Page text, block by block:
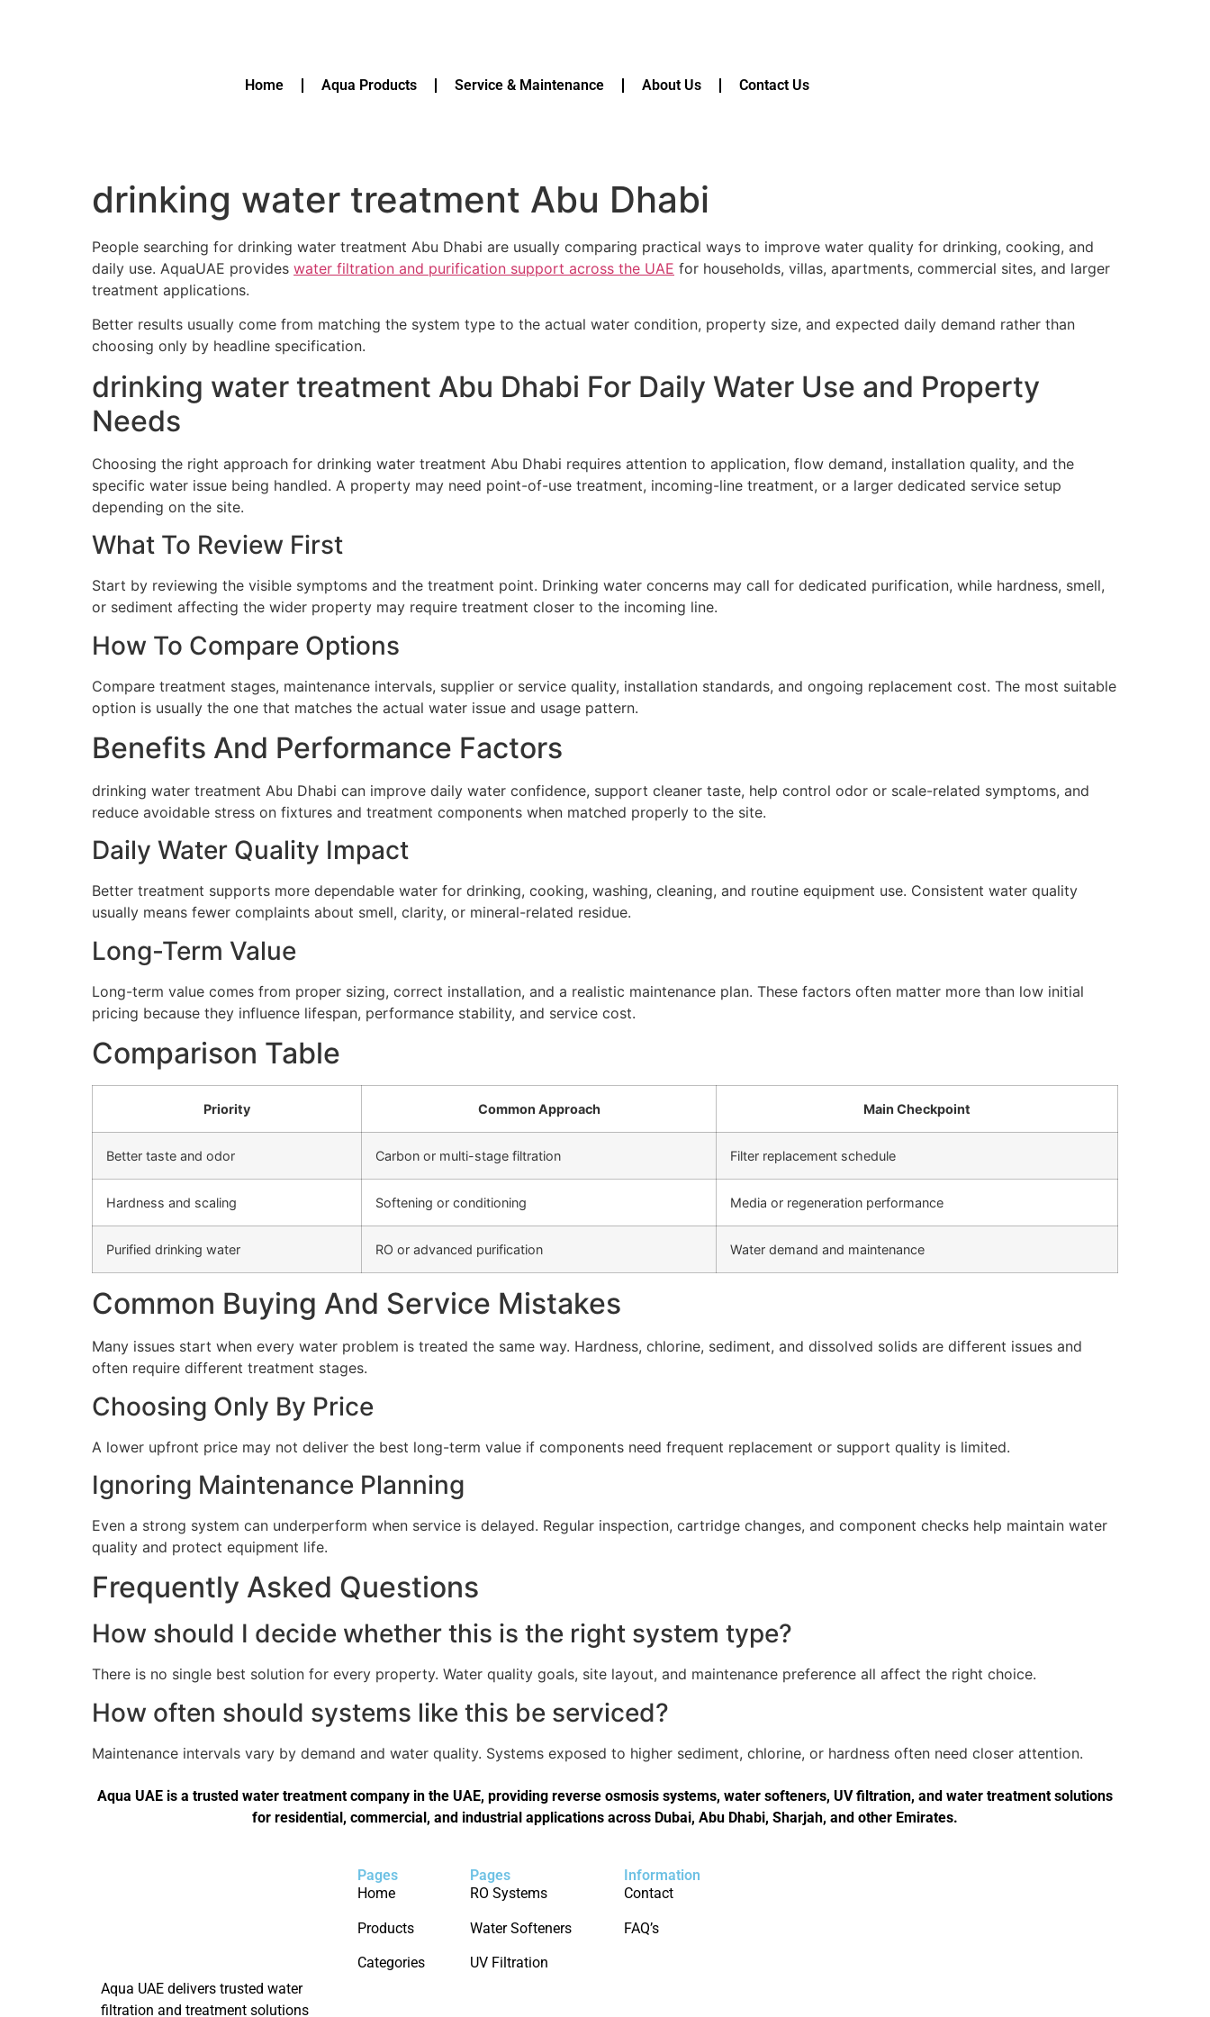
Home Aqua Products Service & Maintenance About Us Contact Us
drinking water treatment Abu Dhabi
People searching for drinking water treatment Abu Dhabi are usually comparing practical ways to improve water quality for drinking, cooking, and
daily use. AquaUAE provides water filtration and purification support across the UAE for households, villas, apartments, commercial sites, and larger
treatment applications.
Better results usually come from matching the system type to the actual water condition, property size, and expected daily demand rather than
choosing only by headline specification.
drinking water treatment Abu Dhabi For Daily Water Use and Property
Needs
Choosing the right approach for drinking water treatment Abu Dhabi requires attention to application, flow demand, installation quality, and the
specific water issue being handled. A property may need point-of-use treatment, incoming-line treatment, or a larger dedicated service setup
depending on the site.
What To Review First
Start by reviewing the visible symptoms and the treatment point. Drinking water concerns may call for dedicated purification, while hardness, smell,
or sediment affecting the wider property may require treatment closer to the incoming line.
How To Compare Options
Compare treatment stages, maintenance intervals, supplier or service quality, installation standards, and ongoing replacement cost. The most suitable
option is usually the one that matches the actual water issue and usage pattern.
Benefits And Performance Factors
drinking water treatment Abu Dhabi can improve daily water confidence, support cleaner taste, help control odor or scale-related symptoms, and
reduce avoidable stress on fixtures and treatment components when matched properly to the site.
Daily Water Quality Impact
Better treatment supports more dependable water for drinking, cooking, washing, cleaning, and routine equipment use. Consistent water quality
usually means fewer complaints about smell, clarity, or mineral-related residue.
Long-Term Value
Long-term value comes from proper sizing, correct installation, and a realistic maintenance plan. These factors often matter more than low initial
pricing because they influence lifespan, performance stability, and service cost.
Comparison Table
Priority Common Approach Main Checkpoint
Better taste and odor Carbon or multi-stage filtration Filter replacement schedule
Hardness and scaling Softening or conditioning Media or regeneration performance
Purified drinking water RO or advanced purification Water demand and maintenance
Common Buying And Service Mistakes
Many issues start when every water problem is treated the same way. Hardness, chlorine, sediment, and dissolved solids are different issues and
often require different treatment stages.
Choosing Only By Price
A lower upfront price may not deliver the best long-term value if components need frequent replacement or support quality is limited.
Ignoring Maintenance Planning
Even a strong system can underperform when service is delayed. Regular inspection, cartridge changes, and component checks help maintain water
quality and protect equipment life.
Frequently Asked Questions
How should I decide whether this is the right system type?
There is no single best solution for every property. Water quality goals, site layout, and maintenance preference all affect the right choice.
How often should systems like this be serviced?
Maintenance intervals vary by demand and water quality. Systems exposed to higher sediment, chlorine, or hardness often need closer attention.
Aqua UAE is a trusted water treatment company in the UAE, providing reverse osmosis systems, water softeners, UV filtration, and water treatment solutions
for residential, commercial, and industrial applications across Dubai, Abu Dhabi, Sharjah, and other Emirates.
Aqua UAE delivers trusted water
filtration and treatment solutions
Pages
Home
Products
Categories
Pages
RO Systems
Water Softeners
UV Filtration
Information
Contact
FAQ’s